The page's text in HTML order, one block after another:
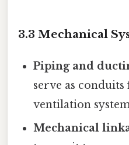
3.3 Mechanical
Piping and
serve as conduits
ventilation
Mechanical